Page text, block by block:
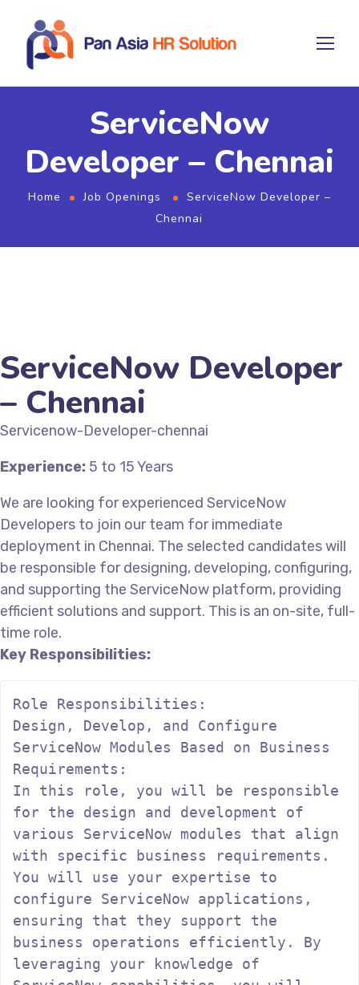
ServiceNow
Developer – Chennai
Home Job Openings
ServiceNow Developer –
Chennai
ServiceNow Developer
– Chennai
Servicenow-Developer-chennai
Experience: 5 to 15 Years
We are looking for experienced ServiceNow
Developers to join our team for immediate
deployment in Chennai. The selected candidates will
be responsible for designing, developing, configuring,
and supporting the ServiceNow platform, providing
efficient solutions and support. This is an on-site, full-
time role.
Key Responsibilities:
Role Responsibilities:
Design, Develop, and Configure
ServiceNow Modules Based on Business
Requirements:
In this role, you will be responsible
for the design and development of
various ServiceNow modules that align
with specific business requirements.
You will use your expertise to
configure ServiceNow applications,
ensuring that they support the
business operations efficiently. By
leveraging your knowledge of